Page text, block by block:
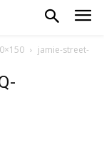
jamie-street-